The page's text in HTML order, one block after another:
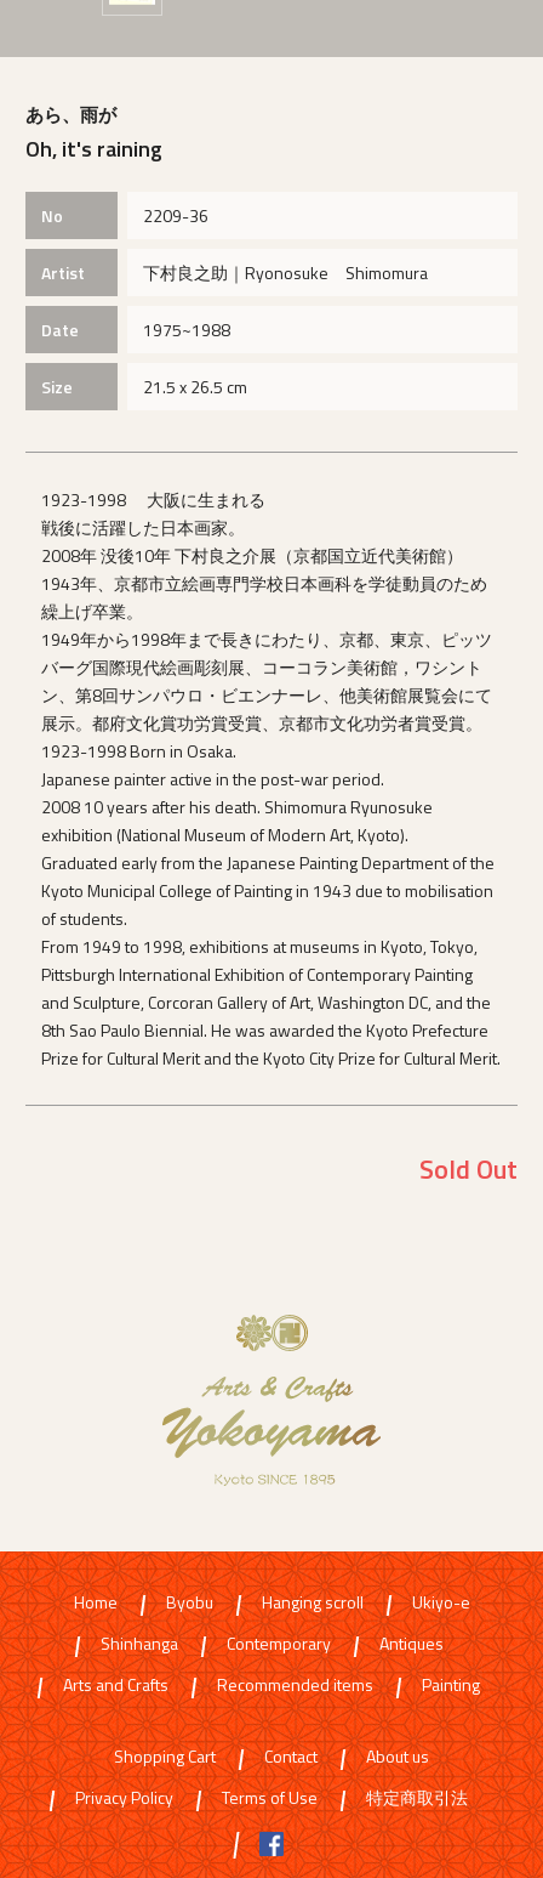
あら、雨が
Oh, it's raining
No 2209-36
Artist 下村良之助｜Ryonosuke Shimomura
Date 1975~1988
Size 21.5 x 26.5 cm
1923-1998 大阪に生まれる
戦後に活躍した日本画家。
2008年 没後10年 下村良之介展（京都国立近代美術館）
1943年、京都市立絵画専門学校日本画科を学徒動員のため
繰上げ卒業。
1949年から1998年まで長きにわたり、京都、東京、ピッツ
バーグ国際現代絵画彫刻展、コーコラン美術館，ワシント
ン、第8回サンパウロ・ビエンナーレ、他美術館展覧会にて
展示。都府文化賞功労賞受賞、京都市文化功労者賞受賞。
1923-1998 Born in Osaka.
Japanese painter active in the post-war period.
2008 10 years after his death. Shimomura Ryunosuke
exhibition (National Museum of Modern Art, Kyoto).
Graduated early from the Japanese Painting Department of the
Kyoto Municipal College of Painting in 1943 due to mobilisation
of students.
From 1949 to 1998, exhibitions at museums in Kyoto, Tokyo,
Pittsburgh International Exhibition of Contemporary Painting
and Sculpture, Corcoran Gallery of Art, Washington DC, and the
8th Sao Paulo Biennial. He was awarded the Kyoto Prefecture
Prize for Cultural Merit and the Kyoto City Prize for Cultural Merit.
Sold Out
Home Byobu Hanging scroll
Ukiyo-e
Shinhanga
Contemporary
Antiques
Arts and Crafts
Recommended items Painting
Shopping Cart Contact
About us
Privacy Policy
Terms of Use 特定商取引法